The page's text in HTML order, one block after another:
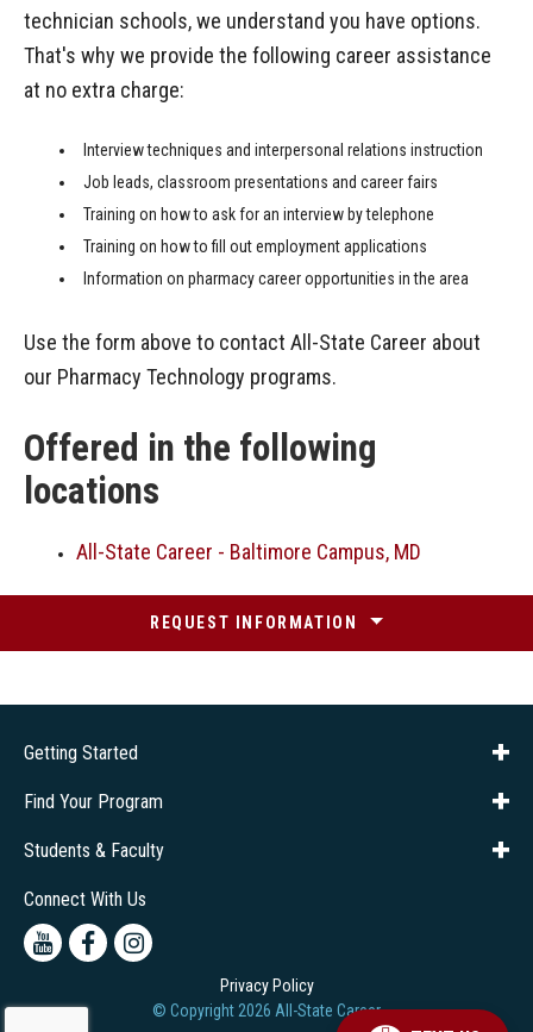
technician schools, we understand you have options.
That's why we provide the following career assistance
at no extra charge:
Interview techniques and interpersonal relations instruction
Job leads, classroom presentations and career fairs
Training on how to ask for an interview by telephone
Training on how to fill out employment applications
Information on pharmacy career opportunities in the area
Use the form above to contact All-State Career about
our Pharmacy Technology programs.
Offered in the following
locations
All-State Career - Baltimore Campus, MD
REQUEST INFORMATION
Getting Started
Find Your Program
Students & Faculty
Connect With Us
Privacy Policy
© Copyright 2026 All-State Career